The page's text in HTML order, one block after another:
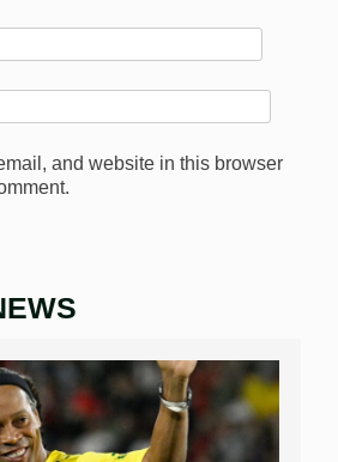
and website in this browser